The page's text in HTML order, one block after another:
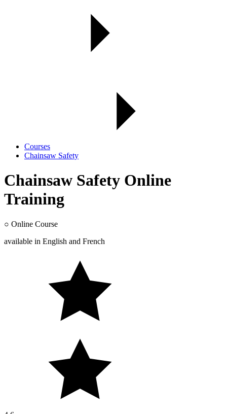
Courses
Chainsaw Safety
Chainsaw Safety Online
Training
○ Online Course
available in English and French